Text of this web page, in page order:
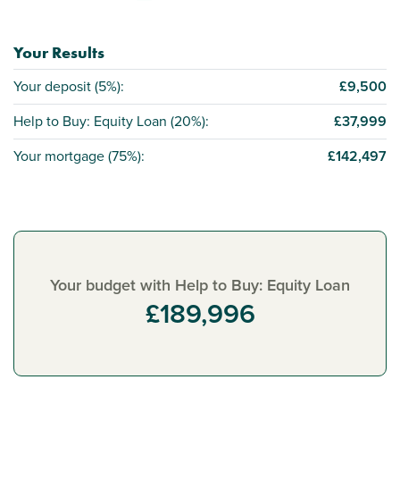
Your Results
Your deposit (5%):
£9,500
Help to Buy: Equity Loan (20%):
£37,999
Your mortgage (75%): £142,497
Your budget with Help to Buy: Equity Loan
£189,996